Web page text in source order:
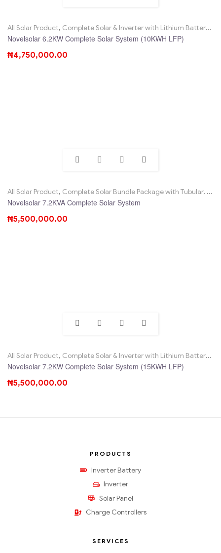
All Solar Product, Complete Solar & Inverter with Lithium Battery ,
Novelsolar 6.2KW Complete Solar System (10KWH LFP)
₦4,750,000.00
All Solar Product, Complete Solar Bundle Package with Tubular,
Novelsolar 7.2KVA Complete Solar System
₦5,500,000.00
All Solar Product, Complete Solar & Inverter with Lithium Battery ,
Novelsolar 7.2KW Complete Solar System (15KWH LFP)
₦5,500,000.00
PRODUCTS
Inverter Battery
Inverter
Solar Panel
Charge Controllers
SERVICES